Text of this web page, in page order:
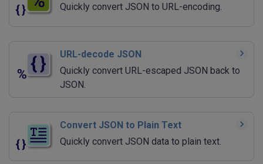
Quickly convert JSON to URL-encoding.
URL-decode JSON
Quickly convert URL-escaped JSON back to
JSON.
Convert JSON to Plain Text
Quickly convert JSON data to plain text.